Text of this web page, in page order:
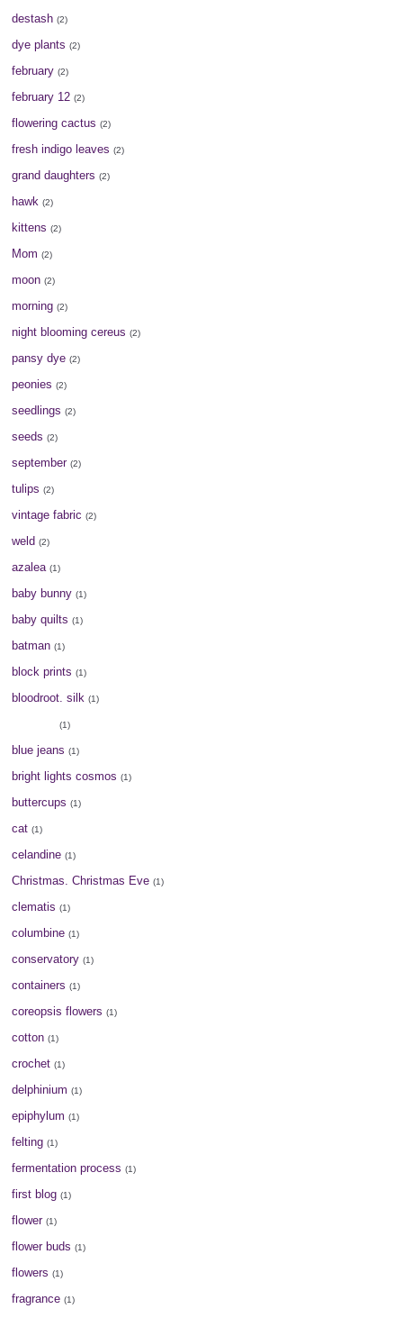
destash (2)
dye plants (2)
february (2)
february 12 (2)
flowering cactus (2)
fresh indigo leaves (2)
grand daughters (2)
hawk (2)
kittens (2)
Mom (2)
moon (2)
morning (2)
night blooming cereus (2)
pansy dye (2)
peonies (2)
seedlings (2)
seeds (2)
september (2)
tulips (2)
vintage fabric (2)
weld (2)
azalea (1)
baby bunny (1)
baby quilts (1)
batman (1)
block prints (1)
bloodroot. silk (1)
(1)
blue jeans (1)
bright lights cosmos (1)
buttercups (1)
cat (1)
celandine (1)
Christmas. Christmas Eve (1)
clematis (1)
columbine (1)
conservatory (1)
containers (1)
coreopsis flowers (1)
cotton (1)
crochet (1)
delphinium (1)
epiphylum (1)
felting (1)
fermentation process (1)
first blog (1)
flower (1)
flower buds (1)
flowers (1)
fragrance (1)